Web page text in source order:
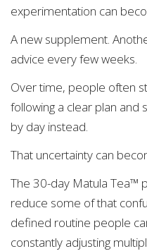
experimentation can
A new supplement.
advice every few weeks.
Over time, people often
following a clear plan
by day instead.
That uncertainty can
The 30-day Matula Tea™
reduce some of that
defined routine people
constantly adjusting